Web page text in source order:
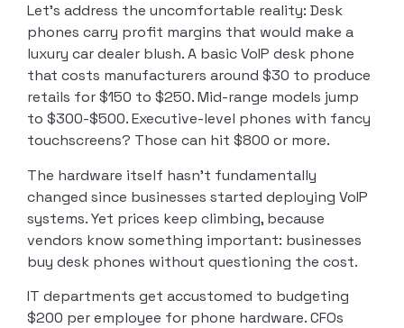
Let’s address the uncomfortable reality: Desk
phones carry profit margins that would make a
luxury car dealer blush. A basic VoIP desk phone
that costs manufacturers around $30 to produce
retails for $150 to $250. Mid-range models jump
to $300-$500. Executive-level phones with fancy
touchscreens? Those can hit $800 or more.
The hardware itself hasn’t fundamentally
changed since businesses started deploying VoIP
systems. Yet prices keep climbing, because
vendors know something important: businesses
buy desk phones without questioning the cost.
IT departments get accustomed to budgeting
$200 per employee for phone hardware. CFOs